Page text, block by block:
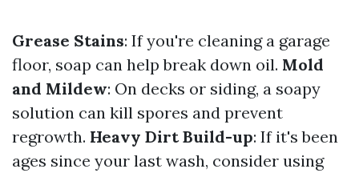
Grease Stains: If you're cleaning a garage
floor, soap can help break down oil. Mold
and Mildew: On decks or siding, a soapy
solution can kill spores and prevent
regrowth. Heavy Dirt Build-up: If it's been
ages since your last wash, consider using